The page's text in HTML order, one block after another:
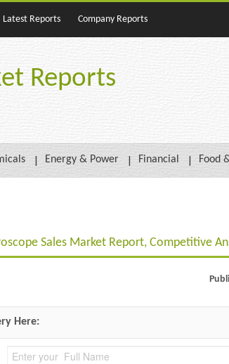
Latest Reports Company Reports
Reports
Energy & Power Financial Food
Sales Market Report, Competitive
Here: